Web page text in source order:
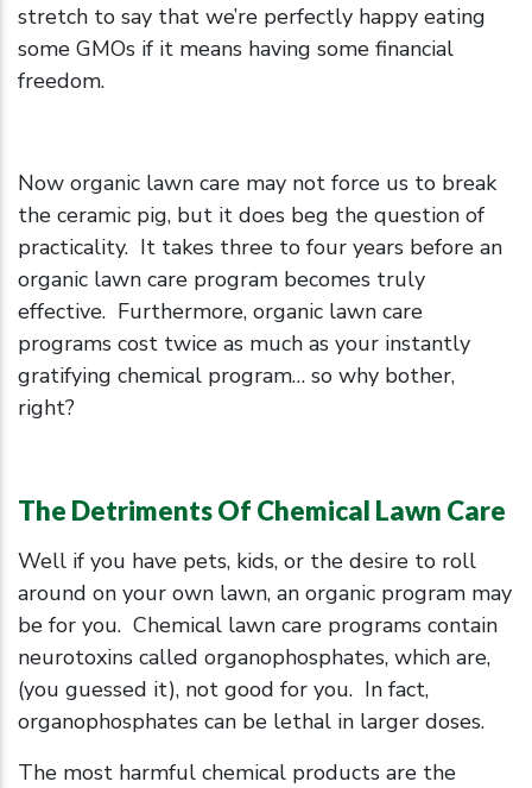
stretch to say that we’re perfectly happy eating
some GMOs if it means having some financial
freedom.
Now organic lawn care may not force us to break
the ceramic pig, but it does beg the question of
practicality. It takes three to four years before an
organic lawn care program becomes truly
effective. Furthermore, organic lawn care
programs cost twice as much as your instantly
gratifying chemical program… so why bother,
right?
The Detriments Of Chemical Lawn Care
Well if you have pets, kids, or the desire to roll
around on your own lawn, an organic program may
be for you. Chemical lawn care programs contain
neurotoxins called organophosphates, which are,
(you guessed it), not good for you. In fact,
organophosphates can be lethal in larger doses.
The most harmful chemical products are the